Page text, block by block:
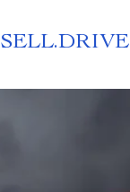
SELL.DRIVE